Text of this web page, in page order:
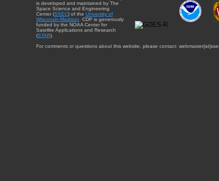
is developed and maintained by The
Space Science and Engineering
Center (SSEC) of the University of
Wisconsin-Madison . CDP is generously
funded by the NOAA Center for
Satellite Applications and Research
(STAR).
For comments or questions about this website, please contact: